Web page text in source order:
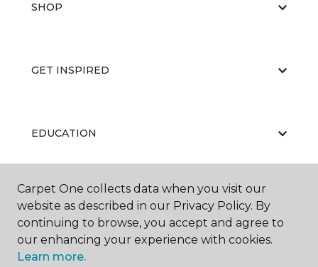
SHOP
GET INSPIRED
EDUCATION
ABOUT US
Carpet One collects data when you visit our
website as described in our Privacy Policy. By
continuing to browse, you accept and agree to
our enhancing your experience with cookies.
Learn more.